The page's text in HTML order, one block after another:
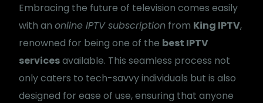
Embracing the future of television comes easily
with anonline IPTV subscription from King IPTV,
renowned for being one of the best IPTV
servicesavailable. This seamless process not
only caters to tech-savvy individuals but is also
designed for ease of use, ensuring that anyone